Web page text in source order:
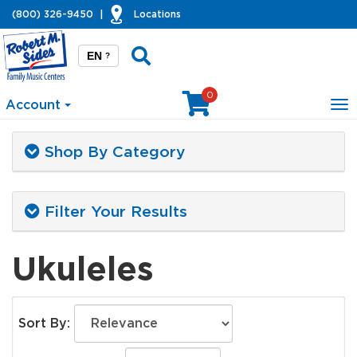
(800) 326-9450 Locations
EN ?
Account
0
Shop By Category
Filter Your Results
Ukuleles
Sort By: